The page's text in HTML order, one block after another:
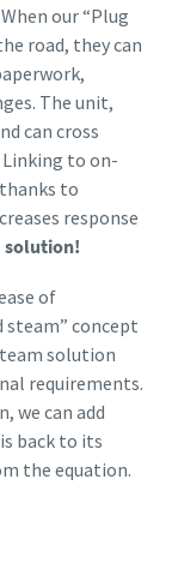
our “Plug
road, they can
The unit,
can cross
to on-
to
response
solution!
of
concept
solution
requirements.
we can add
back to its
the equation.